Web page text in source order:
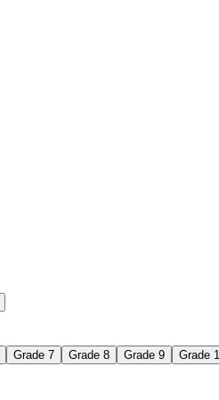
Grade 7 Grade 8 Grade 9 Grade